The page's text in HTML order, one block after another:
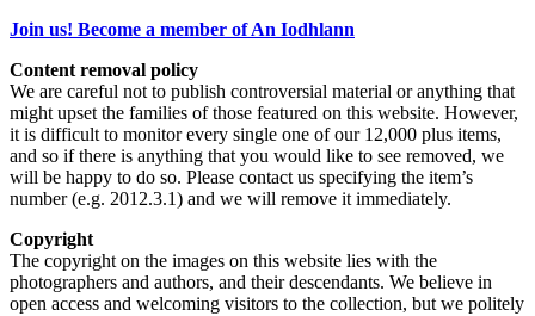
Join us! Become a member of An Iodhlann
Content removal policy
We are careful not to publish controversial material or anything that
might upset the families of those featured on this website. However,
it is difficult to monitor every single one of our 12,000 plus items,
and so if there is anything that you would like to see removed, we
will be happy to do so. Please contact us specifying the item’s
number (e.g. 2012.3.1) and we will remove it immediately.
Copyright
The copyright on the images on this website lies with the
photographers and authors, and their descendants. We believe in
open access and welcoming visitors to the collection, but we politely